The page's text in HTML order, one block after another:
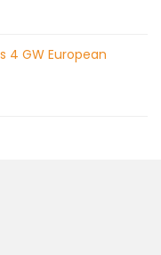
4 GW European